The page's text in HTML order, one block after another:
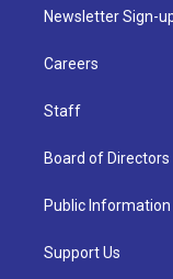
Newsletter Sign-
Careers
Staff
Board of Directors
Public Information
Support Us